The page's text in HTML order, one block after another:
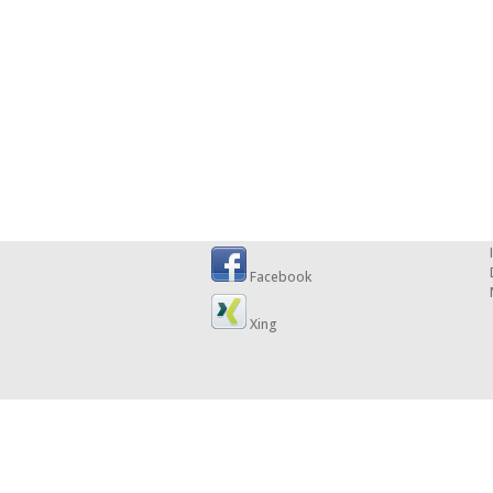
Facebook
Xing